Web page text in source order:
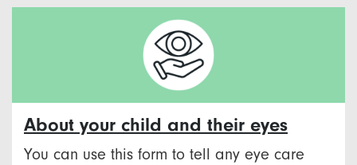
About your child and their eyes
You can use this form to tell any eye care